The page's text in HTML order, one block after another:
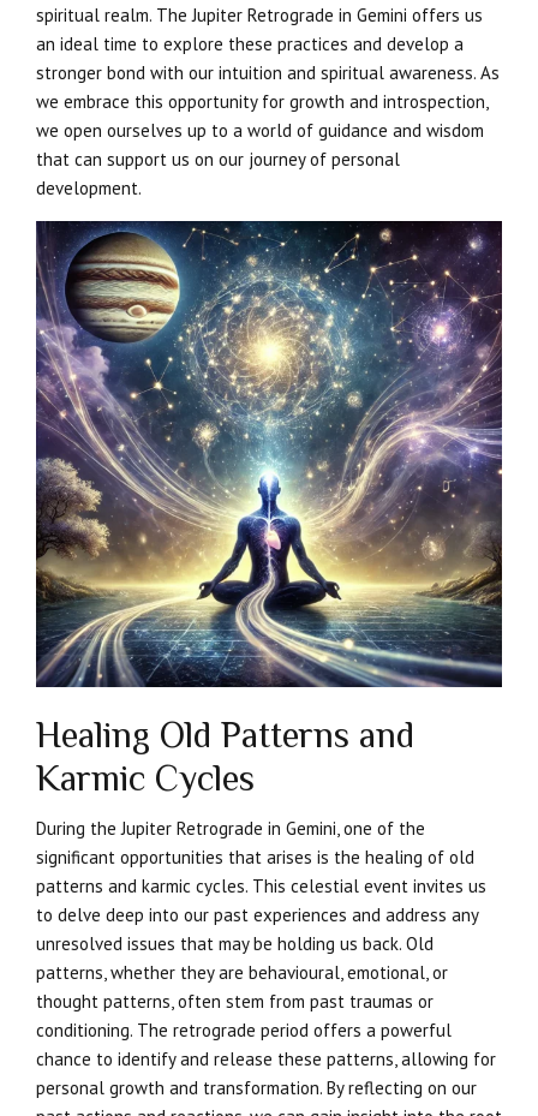
spiritual realm. The Jupiter Retrograde in Gemini offers us
an ideal time to explore these practices and develop a
stronger bond with our intuition and spiritual awareness. As
we embrace this opportunity for growth and introspection,
we open ourselves up to a world of guidance and wisdom
that can support us on our journey of personal
development.
Healing Old Patterns and
Karmic Cycles
During the Jupiter Retrograde in Gemini, one of the
significant opportunities that arises is the healing of old
patterns and karmic cycles. This celestial event invites us
to delve deep into our past experiences and address any
unresolved issues that may be holding us back. Old
patterns, whether they are behavioural, emotional, or
thought patterns, often stem from past traumas or
conditioning. The retrograde period offers a powerful
chance to identify and release these patterns, allowing for
personal growth and transformation. By reflecting on our